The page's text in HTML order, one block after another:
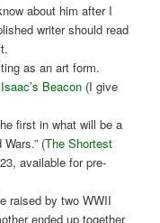
about him after I
writer should read
as an art form.
Isaac’s Beacon(I give
first in what will be a
(The Shortest
available for pre-
raised by two WWII
ended up together